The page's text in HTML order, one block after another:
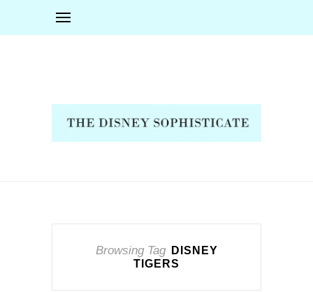
Browsing Tag
DISNEY
TIGERS